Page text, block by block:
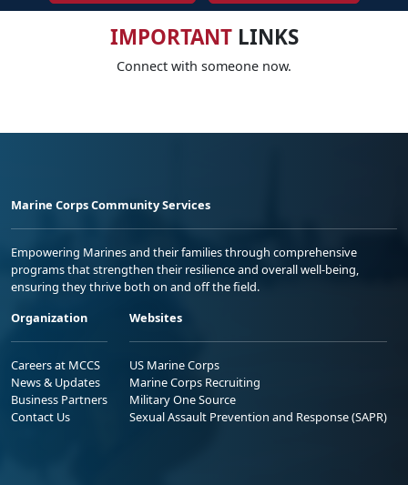
IMPORTANTLINKS
Connect with someone now.
Marine Corps Community Services
Empowering Marines and their families through comprehensive
programs that strengthen their resilience and overall well-being,
ensuring they thrive both on and off the field.
Organization
Careers at MCCS
News & Updates
Business Partners
Contact Us
Websites
US Marine Corps
Marine Corps Recruiting
Military One Source
Sexual Assault Prevention and Response (SAPR)